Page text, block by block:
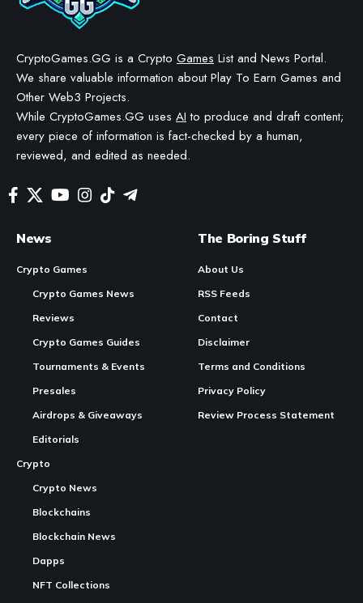
STAYCALM4NOW
WE MAY INCLUDE AFFILIATE LINKS IN OUR CONTENT, MEANING WE COULD EARN A
COMMISSION—OR RECEIVE BLOCKCHAIN-BASED ASSETS—IF YOU CLICK A LINK AND
MAKE A PURCHASE OR TAKE A SPECIFIC ACTION. ADDITIONALLY, WE USE GENERATIVE
AI TO HELP DRAFT AND REFINE OUR POSTS FOR CLARITY AND GRAMMAR. ALL CONTENT
IS FACT-CHECKED AND REVIEWED BY A HUMAN EDITOR BEFORE PUBLICATION.
In Brief:
Fenris Creationshas released Carbon, the game engine
framework behind
, as open source.
Carbon supports EVE Online’s single-shard universe and
now includes more than two dozen modules, enhancing the
development community’s access.
Thismoveaims to deepen player participation and
transparency for the upcoming
space survival MMO.
Fenris Creations opens up Carbon framework